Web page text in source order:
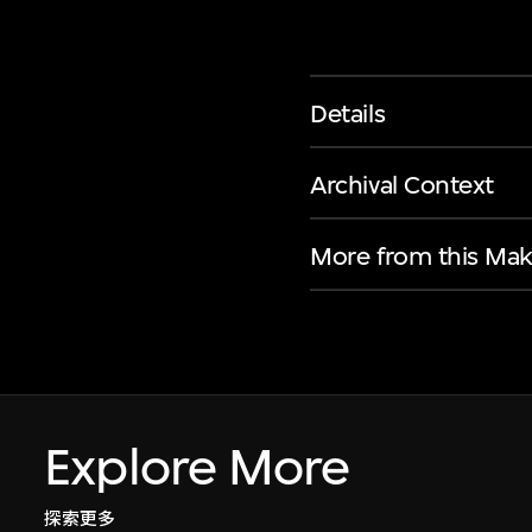
Details
Archival Context
More from this
Explore More
探索更多